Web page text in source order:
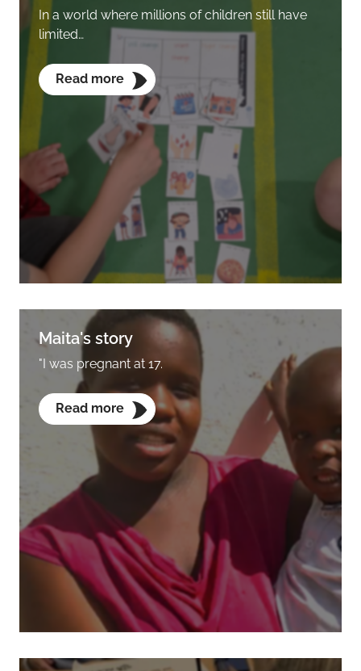
In a world where millions of children still have
limited…
Read more
Maita's story
"I was pregnant at 17.
Read more